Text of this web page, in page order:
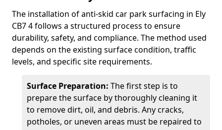
The installation of anti-skid car park surfacing in Ely
CB7 4 follows a structured process to ensure
durability, safety, and compliance. The method used
depends on the existing surface condition, traffic
levels, and specific site requirements.
Surface Preparation: The first step is to
prepare the surface by thoroughly cleaning it
to remove dirt, oil, and debris. Any cracks,
potholes, or uneven areas must be repaired to